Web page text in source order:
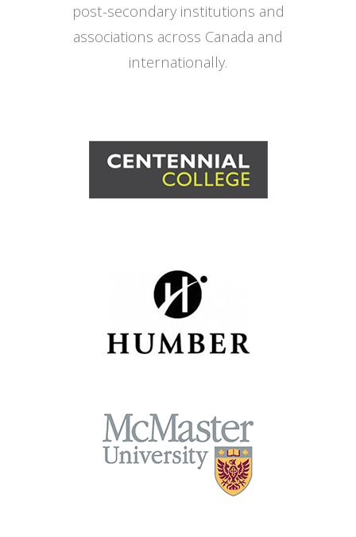
post-secondary institutions and
associations across Canada and
internationally.